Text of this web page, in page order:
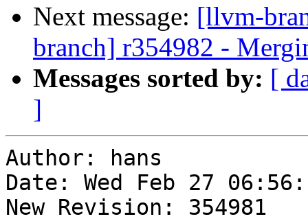
Next message: [llvm-
branch] r354982 -
Messages sorted by: [
]
Author: hans
Date: Wed Feb 27
New Revision: 354981